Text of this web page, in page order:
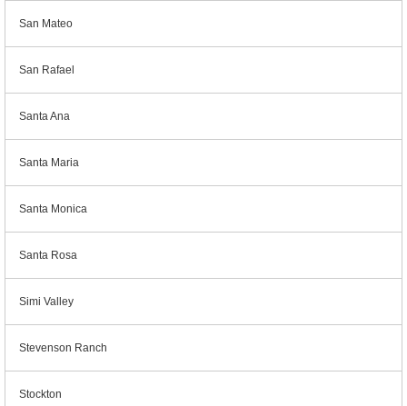
San Mateo
San Rafael
Santa Ana
Santa Maria
Santa Monica
Santa Rosa
Simi Valley
Stevenson Ranch
Stockton